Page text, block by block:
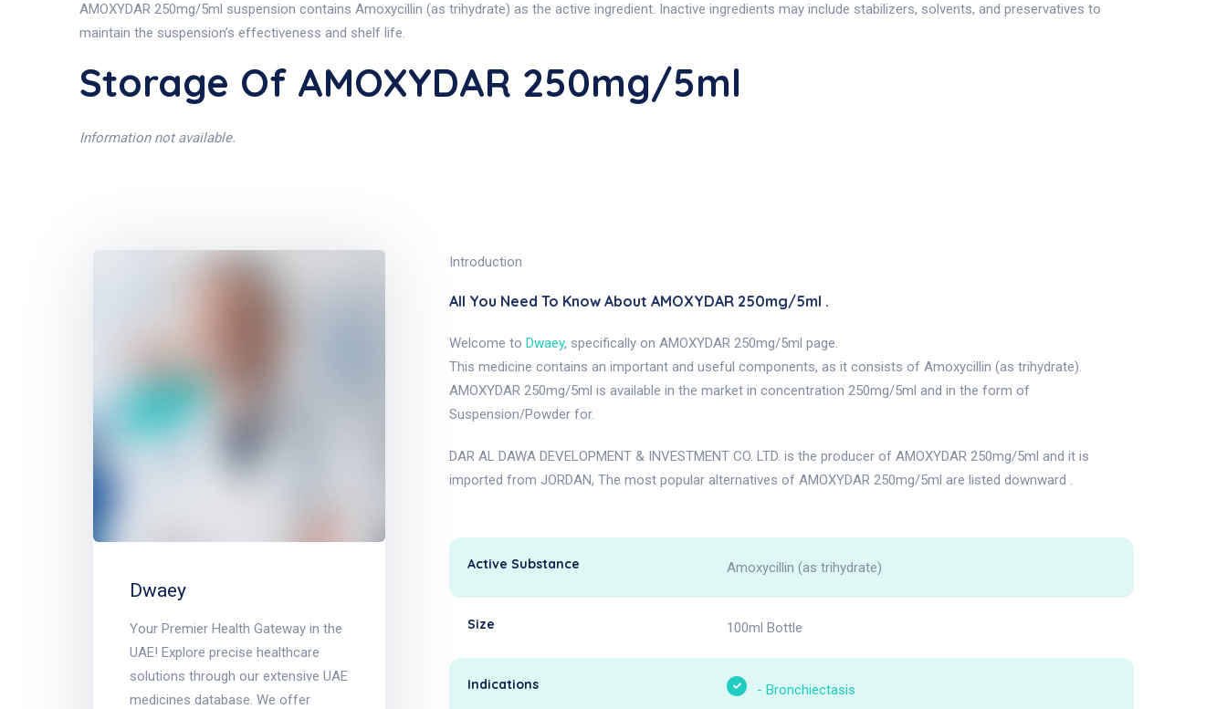
AMOXYDAR 250mg/5ml suspension contains Amoxycillin (as trihydrate) as the active ingredient. Inactive ingredients may include stabilizers, solvents, and preservatives to
maintain the suspension’s effectiveness and shelf life.
Storage Of AMOXYDAR 250mg/5ml
Information not available.
Dwaey
Your Premier Health Gateway in the
UAE! Explore precise healthcare
solutions through our extensive UAE
medicines database. We offer
Introduction
All You Need To Know About AMOXYDAR 250mg/5ml .
Welcome to Dwaey, specifically on AMOXYDAR 250mg/5ml page.
This medicine contains an important and useful components, as it consists of Amoxycillin (as trihydrate).
AMOXYDAR 250mg/5ml is available in the market in concentration 250mg/5ml and in the form of
Suspension/Powder for.
DAR AL DAWA DEVELOPMENT & INVESTMENT CO. LTD. is the producer of AMOXYDAR 250mg/5ml and it is
imported from JORDAN, The most popular alternatives of AMOXYDAR 250mg/5ml are listed downward .
Active Substance Amoxycillin (as trihydrate)
Size 100ml Bottle
Indications - Bronchiectasis